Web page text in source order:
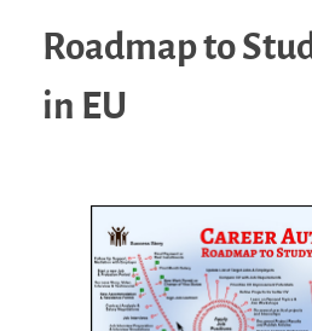
Roadmap to
in EU